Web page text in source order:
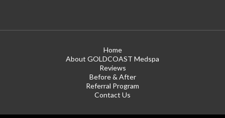
Home
About GOLDCOAST Medspa
Reviews
Before & After
Referral Program
Contact Us